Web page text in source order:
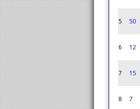
5 50
6 12
7 15
8 7